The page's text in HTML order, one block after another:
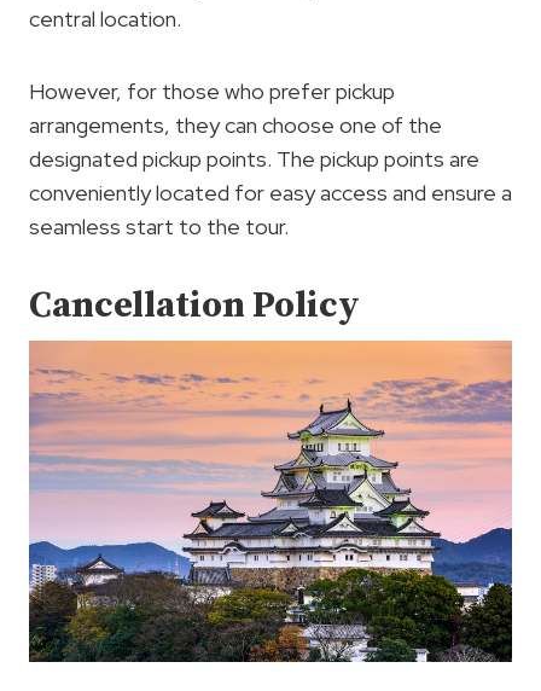
central location.
However, for those who prefer pickup
arrangements, they can choose one of the
designated pickup points. The pickup points are
conveniently located for easy access and ensure a
seamless start to the tour.
Cancellation Policy